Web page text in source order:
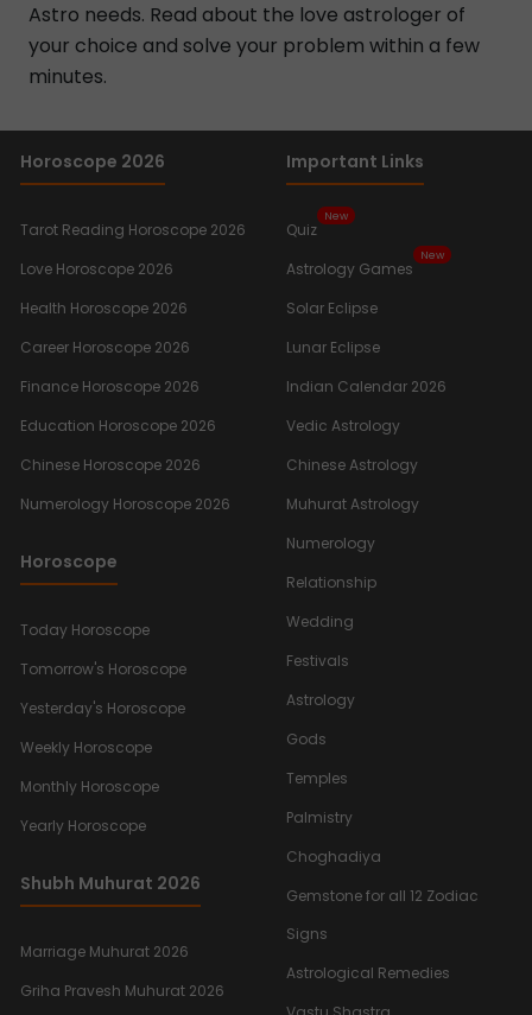
Astro needs. Read about the love astrologer of
your choice and solve your problem within a few
minutes.
Horoscope 2026
Tarot Reading Horoscope 2026
Love Horoscope 2026
Health Horoscope 2026
Career Horoscope 2026
Finance Horoscope 2026
Education Horoscope 2026
Chinese Horoscope 2026
Numerology Horoscope 2026
Horoscope
Today Horoscope
Tomorrow's Horoscope
Yesterday's Horoscope
Weekly Horoscope
Monthly Horoscope
Yearly Horoscope
Shubh Muhurat 2026
Marriage Muhurat 2026
Griha Pravesh Muhurat 2026
Important Links
Quiz
New
Astrology Games
New
Solar Eclipse
Lunar Eclipse
Indian Calendar 2026
Vedic Astrology
Chinese Astrology
Muhurat Astrology
Numerology
Relationship
Wedding
Festivals
Astrology
Gods
Temples
Palmistry
Choghadiya
Gemstone for all 12 Zodiac
Signs
Astrological Remedies